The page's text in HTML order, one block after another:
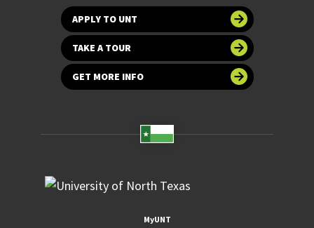
APPLY TO UNT
TAKE A TOUR
GET MORE INFO
MyUNT